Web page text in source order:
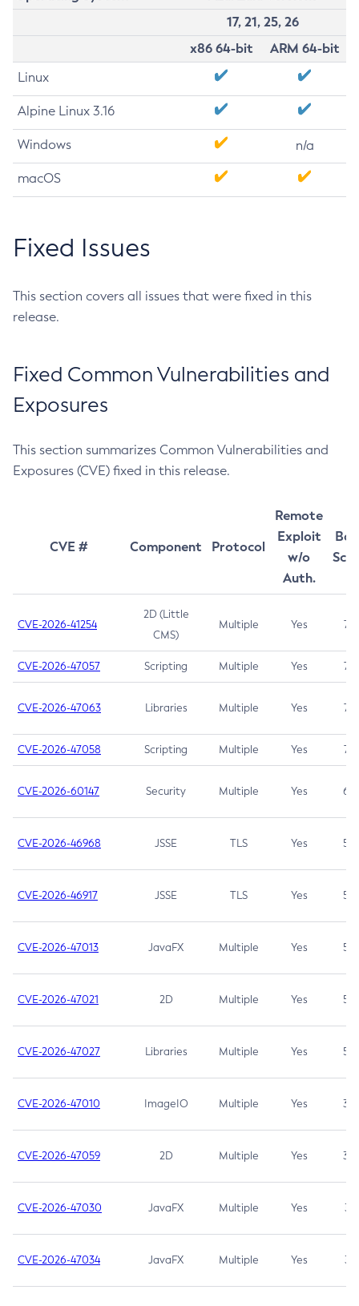
17, 21, 25, 26
x86 64-bit
ARM 64-bit
Linux
Alpine Linux 3.16
Windows n/a
macOS
Fixed Issues
This section covers all issues that were fixed in this
release.
Fixed Common Vulnerabilities and
Exposures
This section summarizes Common Vulnerabilities and
Exposures (CVE) fixed in this release.
CVE # Component Protocol
Remote
Exploit
w/o
Auth.
CVE-2026-41254
2D (Little
CMS)
Multiple Yes 7.5
CVE-2026-47057 Scripting Multiple Yes 7.5
CVE-2026-47063 Libraries Multiple Yes 7.5
CVE-2026-47058 Scripting Multiple Yes 7.4
CVE-2026-60147 Security Multiple Yes 6.5
CVE-2026-46968 JSSE TLS Yes 5.9
CVE-2026-46917 JSSE TLS Yes 5.3
CVE-2026-47013 JavaFX Multiple Yes 5.3
CVE-2026-47021 2D Multiple Yes 5.3
CVE-2026-47027 Libraries Multiple Yes 5.3
CVE-2026-47010 ImageIO Multiple Yes 3.7
CVE-2026-47059 2D Multiple Yes 3.7
CVE-2026-47030 JavaFX Multiple Yes 3.1
CVE-2026-47034 JavaFX Multiple Yes 3.1